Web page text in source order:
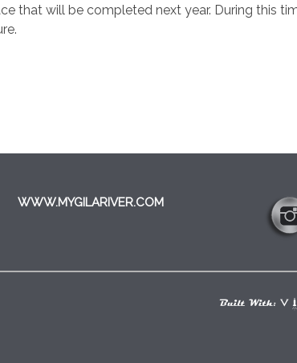
that will be completed next year. During this
WWW.MYGILARIVER.COM